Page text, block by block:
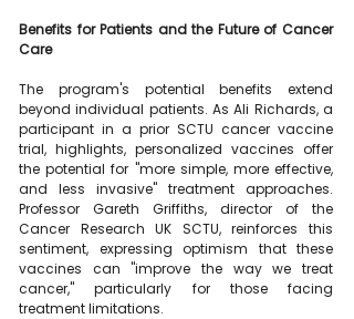
Benefits for Patients and the Future of Cancer
Care
The program's potential benefits extend
beyond individual patients. As Ali Richards, a
participant in a prior SCTU cancer vaccine
trial, highlights, personalized vaccines offer
the potential for "more simple, more effective,
and less invasive" treatment approaches.
Professor Gareth Griffiths, director of the
Cancer Research UK SCTU, reinforces this
sentiment, expressing optimism that these
vaccines can "improve the way we treat
cancer," particularly for those facing
treatment limitations.